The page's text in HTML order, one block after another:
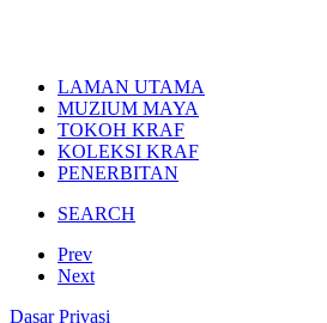
LAMAN UTAMA
MUZIUM MAYA
TOKOH KRAF
KOLEKSI KRAF
PENERBITAN
SEARCH
Prev
Next
Dasar Privasi